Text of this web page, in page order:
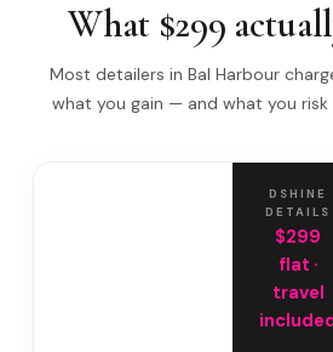
What $299
Most detailers in Bal Harbour
what you gain — and what you
DSHINE
DETAILS
$299
flat ·
travel